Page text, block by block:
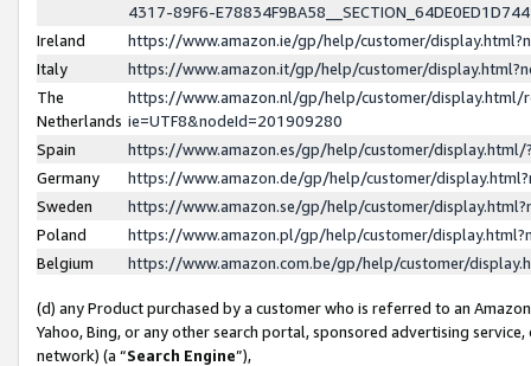
4317-89F6-
Ireland
https://www.amazon.ie/gp/help/customer/
Italy
https://www.amazon.it/gp/help/customer/
The
Netherlands
https://www.amazon.nl/gp/help/customer/display.html/
ie=UTF8&nodeId=201909280
Spain
https://www.amazon.es/gp/help/customer/
Germany
https://www.amazon.de/gp/help/customer/
Sweden
https://www.amazon.se/gp/help/customer/
Poland
https://www.amazon.pl/gp/help/customer/
Belgium
https://www.amazon.com.be/gp/help/customer/
(d) any Product purchased by a customer who is referred to an
Yahoo, Bing, or any other search portal, sponsored advertising
network) (a “Search Engine”),